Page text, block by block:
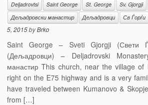
Deljadrovtsi
Saint George St. George Sv. Gjorgji
Дељадровски манастир
Дељадровци Св Ѓорѓи
5, 2015byBrko
Saint George – Sveti Gjorgji (Свети
(Дељадровци) – Deljadrovski
манастир This church, near the village of
right on the E75 highway and is a very
have traveled between Kumanovo &
from […]